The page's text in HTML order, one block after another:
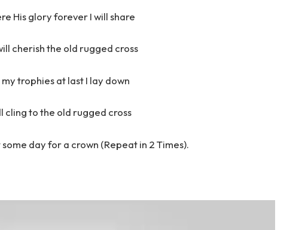
His glory forever I will share
cherish the old rugged cross
my trophies at last I lay down
cling to the old rugged cross
day for a crown (Repeat in 2 Times).